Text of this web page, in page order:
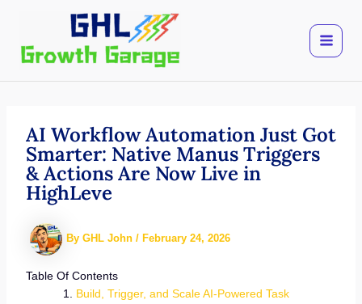
content
AI Workflow Automation Just Got
Smarter: Native Manus Triggers
& Actions Are Now Live in
HighLeve
By GHL John / February 24, 2026
Table Of Contents
Build, Trigger, and Scale AI-Powered Task